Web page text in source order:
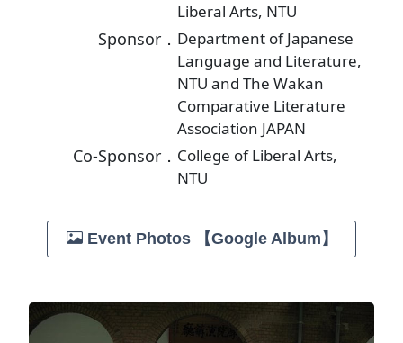
Liberal Arts, NTU
Sponsor． Department of Japanese
Language and Literature,
NTU and The Wakan
Comparative Literature
Association JAPAN
Co-Sponsor． College of Liberal Arts,
NTU
Event Photos 【Google Album】